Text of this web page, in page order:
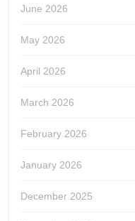
June 2026
May 2026
April 2026
March 2026
February 2026
January 2026
December 2025